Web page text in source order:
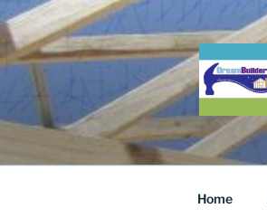
Skip
to
content
Home